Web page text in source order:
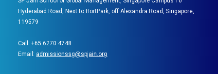
Hyderabad Road, Next to HortPark, off Alexandra Road, Singapore,
119579
Call:+65 6270 4748
Email: admissionssg@spjain.org